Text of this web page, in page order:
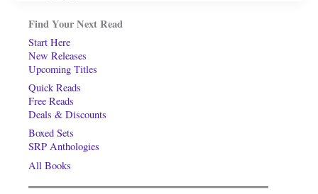
Find Your Next Read
Start Here
New Releases
Upcoming Titles
Quick Reads
Free Reads
Deals & Discounts
Boxed Sets
SRP Anthologies
All Books